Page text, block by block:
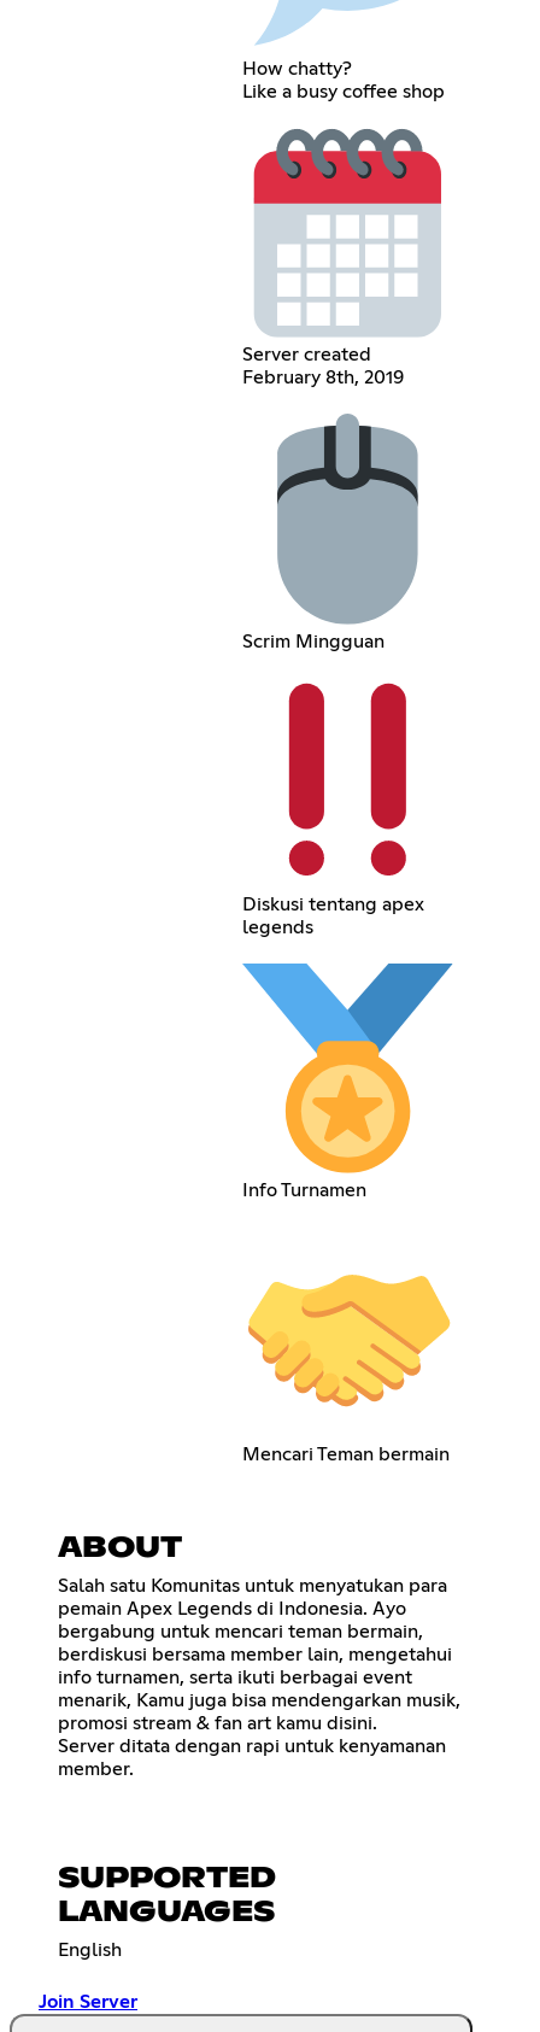
How chatty?
Like a busy coffee shop
Server created
February 8th, 2019
Scrim Mingguan
Diskusi tentang apex
legends
Info Turnamen
Mencari Teman bermain
ABOUT
Salah satu Komunitas untuk menyatukan para
pemain Apex Legends di Indonesia. Ayo
bergabung untuk mencari teman bermain,
berdiskusi bersama member lain, mengetahui
info turnamen, serta ikuti berbagai event
menarik, Kamu juga bisa mendengarkan musik,
promosi stream & fan art kamu disini.
Server ditata dengan rapi untuk kenyamanan
member.
SUPPORTED
LANGUAGES
English
Join Server